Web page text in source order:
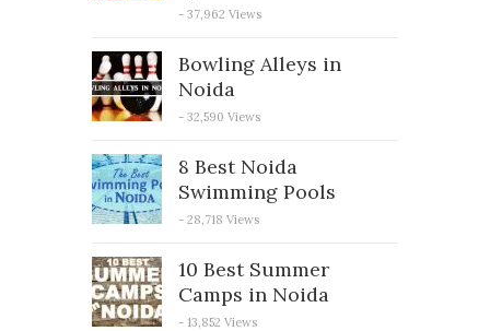
- 37,962 Views
Bowling Alleys in
Noida
- 32,590 Views
8 Best Noida
Swimming Pools
- 28,718 Views
10 Best Summer
Camps in Noida
- 13,852 Views